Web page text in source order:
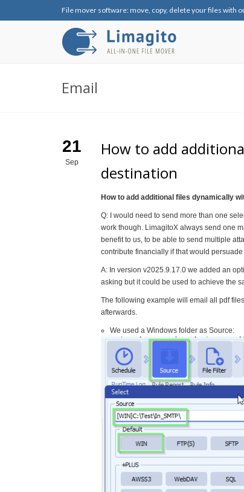
File mover software: move, copy, delete your files with
Email
21
Sep
How to add
destination
How to add additional files dynamically
Q: I would need to send more than one
work though. LimagitoX always send one
benefit to us, to be able to send multiple
contribute financially if that would persuade
A: In version v2025.9.17.0 we added an
asking but it could be used to achieve the
The following example will email all pdf
afterwards.
We used a Windows folder as Source: